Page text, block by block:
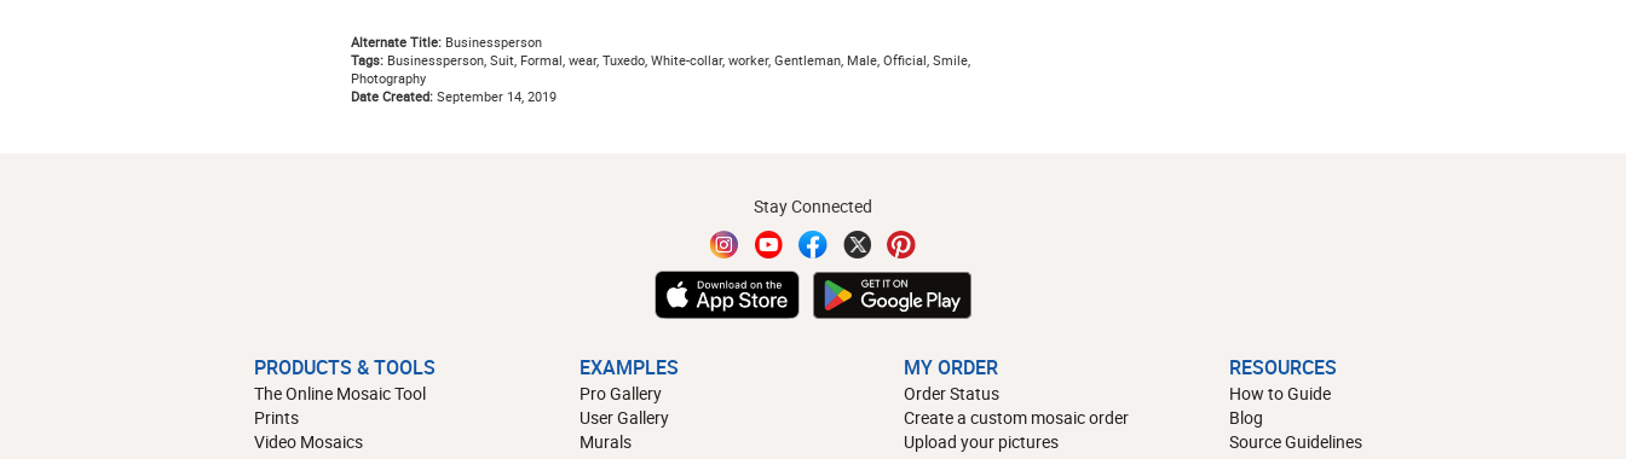
Alternate Title:Businessperson
Tags:Businessperson, Suit, Formal, wear, Tuxedo, White-collar, worker, Gentleman, Male, Official, Smile,
Photography
Date Created:September 14, 2019
Stay Connected
PRODUCTS & TOOLS
The Online Mosaic Tool
Prints
Video Mosaics
EXAMPLES
Pro Gallery
User Gallery
Murals
MY ORDER
Order Status
Create a custom mosaic order
Upload your pictures
RESOURCES
How to Guide
Blog
Source Guidelines